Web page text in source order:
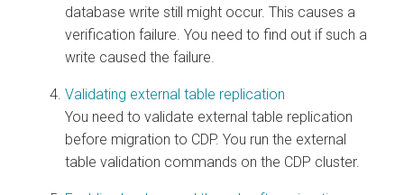
database write still might occur. This causes a
verification failure. You need to find out if such a
write caused the failure.
Validating external table replication
You need to validate external table replication
before migration to CDP. You run the external
table validation commands on the CDP cluster.